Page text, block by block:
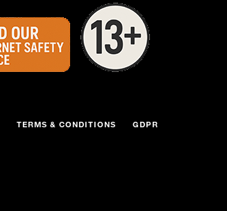
TERMS & CONDITIONS GDPR